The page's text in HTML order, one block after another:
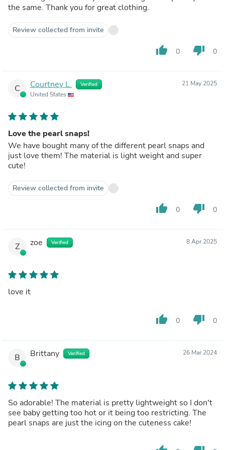
the same. Thank you for great clothing.
Review collected from invite
thumb_up 0 thumb_down 0
C Courtney L. Verified
United States
21 May 2025
Love the pearl snaps!
We have bought many of the different pearl snaps and
just love them! The material is light weight and super
cute!
Review collected from invite
thumb_up 0 thumb_down 0
Z zoe Verified 8 Apr 2025
love it
thumb_up 0 thumb_down 0
B Brittany Verified 26 Mar 2024
So adorable! The material is pretty lightweight so I don't
see baby getting too hot or it being too restricting. The
pearl snaps are just the icing on the cuteness cake!